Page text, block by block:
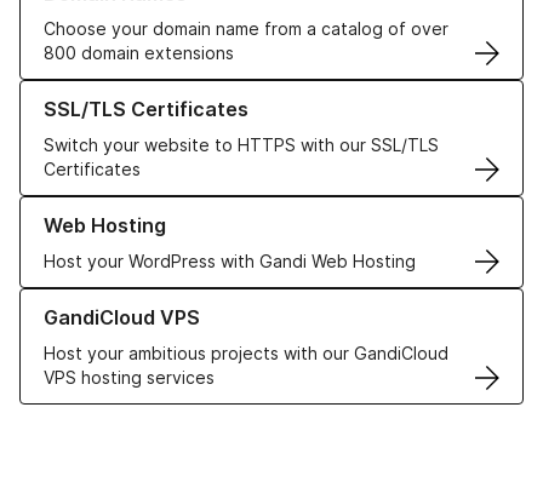
Choose your domain name from a catalog of over
800 domain extensions
SSL/TLS Certificates
Switch your website to HTTPS with our SSL/TLS
Certificates
Learn more about our SSL/TLS Certificates
Web Hosting
Host your WordPress with Gandi Web Hosting
Learn more about our Web Hosting solutions
GandiCloud VPS
Host your ambitious projects with our GandiCloud
VPS hosting services
Learn more about GandiCloud VPS